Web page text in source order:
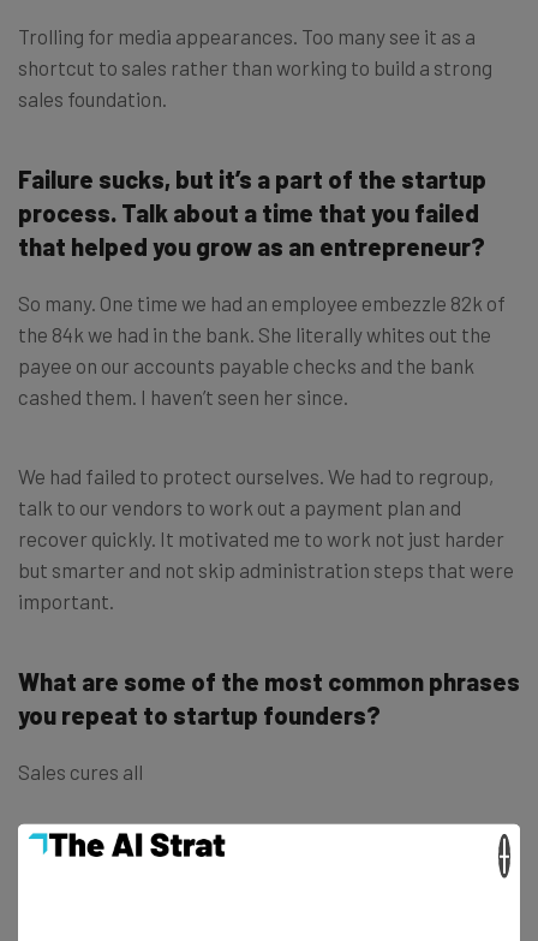
Trolling for media appearances. Too many see it as a
shortcut to sales rather than working to build a strong
sales foundation.
Failure sucks, but it’s a part of the startup
process. Talk about a time that you failed
that helped you grow as an entrepreneur?
So many. One time we had an employee embezzle 82k of
the 84k we had in the bank. She literally whites out the
payee on our accounts payable checks and the bank
cashed them. I haven’t seen her since.
We had failed to protect ourselves. We had to regroup,
talk to our vendors to work out a payment plan and
recover quickly. It motivated me to work not just harder
but smarter and not skip administration steps that were
important.
What are some of the most common phrases
you repeat to startup founders?
Sales cures all
The one thing in life you can control is effort